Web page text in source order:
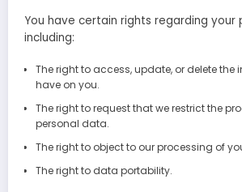
You have certain rights regarding your
including:
The right to access, update, or delete the
have on you.
The right to request that we restrict the
personal data.
The right to object to our processing of
The right to data portability.